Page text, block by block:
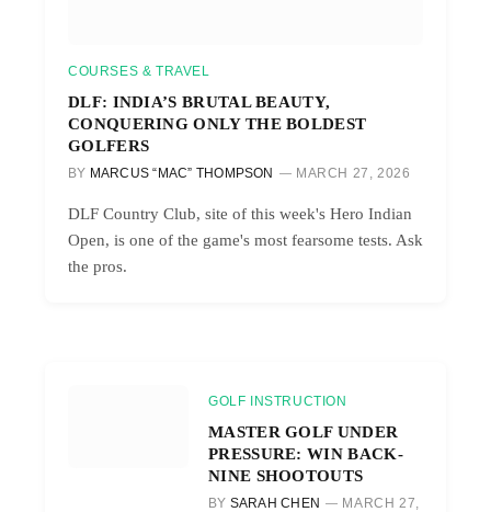
COURSES & TRAVEL
DLF: INDIA’S BRUTAL BEAUTY,
CONQUERING ONLY THE BOLDEST
GOLFERS
BY MARCUS “MAC” THOMPSON MARCH 27, 2026
DLF Country Club, site of this week's Hero Indian
Open, is one of the game's most fearsome tests. Ask
the pros.
GOLF INSTRUCTION
MASTER GOLF UNDER
PRESSURE: WIN BACK-
NINE SHOOTOUTS
BY SARAH CHEN
MARCH 27,